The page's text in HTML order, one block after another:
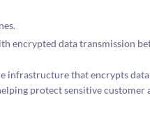
encrypted data transmission
infrastructure that encrypts
protect sensitive